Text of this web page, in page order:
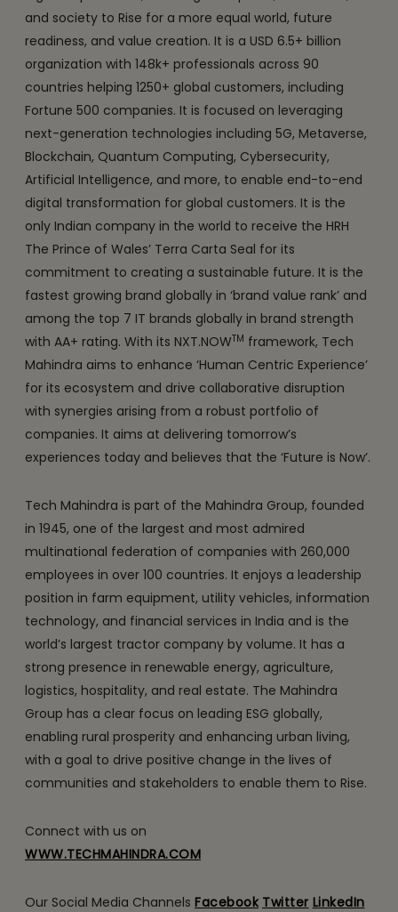
and society to Rise for a more equal world, future
readiness, and value creation. It is a USD 6.5+ billion
organization with 148k+ professionals across 90
countries helping 1250+ global customers, including
Fortune 500 companies. It is focused on leveraging
next-generation technologies including 5G, Metaverse,
Blockchain, Quantum Computing, Cybersecurity,
Artificial Intelligence, and more, to enable end-to-end
digital transformation for global customers. It is the
only Indian company in the world to receive the HRH
The Prince of Wales’ Terra Carta Seal for its
commitment to creating a sustainable future. It is the
fastest growing brand globally in ‘brand value rank’ and
among the top 7 IT brands globally in brand strength
with AA+ rating. With its NXT.NOWTM framework, Tech
Mahindra aims to enhance ‘Human Centric Experience’
for its ecosystem and drive collaborative disruption
with synergies arising from a robust portfolio of
companies. It aims at delivering tomorrow’s
experiences today and believes that the ‘Future is Now’.
Tech Mahindra is part of the Mahindra Group, founded
in 1945, one of the largest and most admired
multinational federation of companies with 260,000
employees in over 100 countries. It enjoys a leadership
position in farm equipment, utility vehicles, information
technology, and financial services in India and is the
world’s largest tractor company by volume. It has a
strong presence in renewable energy, agriculture,
logistics, hospitality, and real estate. The Mahindra
Group has a clear focus on leading ESG globally,
enabling rural prosperity and enhancing urban living,
with a goal to drive positive change in the lives of
communities and stakeholders to enable them to Rise.
Connect with us on
WWW.TECHMAHINDRA.COM
Our Social Media Channels Facebook Twitter LinkedIn